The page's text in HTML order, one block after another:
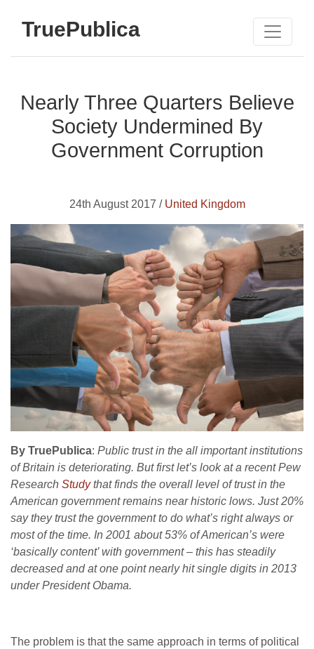
TruePublica
Nearly Three Quarters Believe
Society Undermined By
Government Corruption
24th August 2017 / United Kingdom
By TruePublica: Public trust in the all important institutions
of Britain is deteriorating. But first let’s look at a recent Pew
Research Studythat finds the overall level of trust in the
American government remains near historic lows. Just 20%
say they trust the government to do what’s right always or
most of the time. In 2001 about 53% of American’s were
‘basically content’ with government – this has steadily
decreased and at one point nearly hit single digits in 2013
under President Obama.
The problem is that the same approach in terms of political